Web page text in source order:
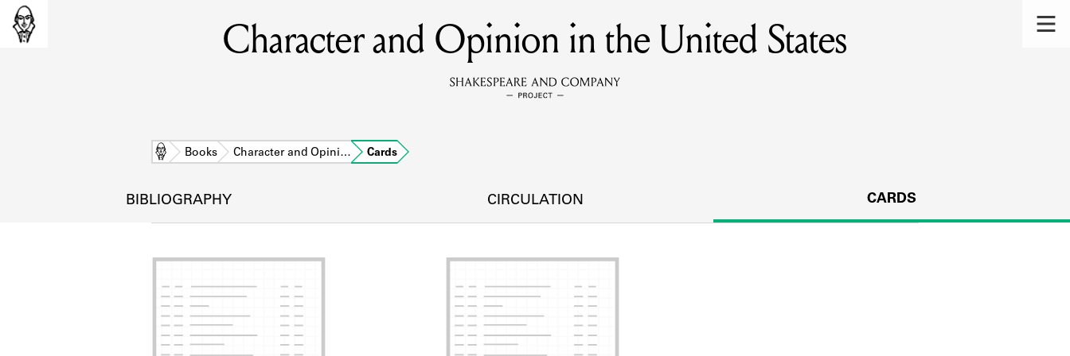
MEMBERS
Learn about the members of the lending library.
DISCOVERIES
SOURCES
Learn about the lending library cards, logbooks, and address books.
Character and Opinion in the United States
Home Books Character and Opini… Cards
BIBLIOGRAPHY CIRCULATION CARDS